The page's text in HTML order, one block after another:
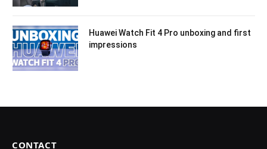
Huawei Watch Fit 4 Pro unboxing and first
impressions
CONTACT